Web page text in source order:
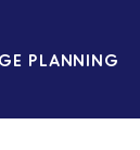
PLANNING